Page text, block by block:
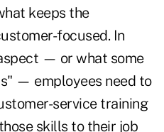
keeps the
focused. In
— or what some
— employees need to
service training
skills to their job